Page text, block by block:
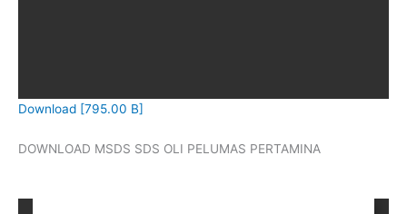
Download [795.00 B]
DOWNLOAD MSDS SDS OLI PELUMAS PERTAMINA